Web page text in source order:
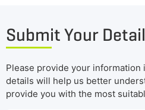
Submit Your
Please provide your information
details will help us better
provide you with the most